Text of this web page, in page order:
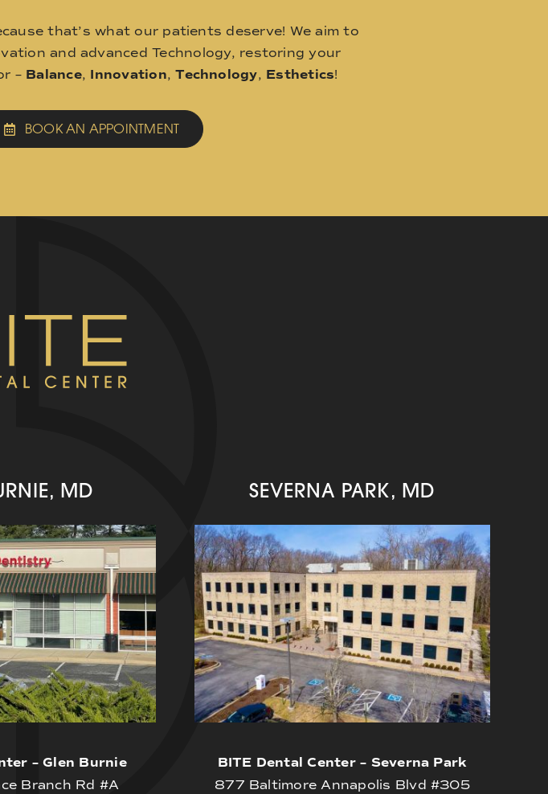
that’s what our patients deserve! We aim to
and advanced Technology, restoring your
– Balance, Innovation,Technology, Esthetics!
BOOK AN APPOINTMENT
MD
– Glen Burnie
Branch Rd #A
SEVERNA PARK, MD
BITE Dental Center – Severna Park
877 Baltimore Annapolis Blvd #305